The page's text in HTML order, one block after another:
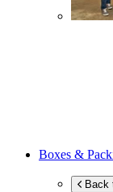
Boxes &
Back